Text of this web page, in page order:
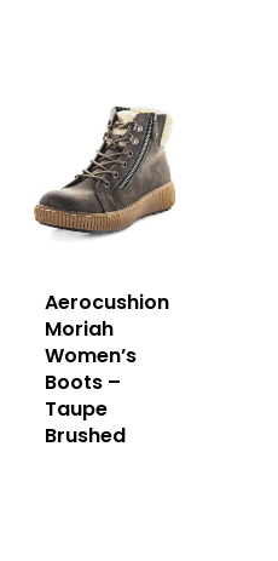
Aerocushion
Moriah
Women’s
Boots –
Taupe
Brushed